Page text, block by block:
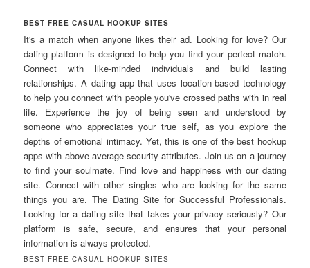
BEST FREE CASUAL HOOKUP SITES
It's a match when anyone likes their ad. Looking for love? Our
dating platform is designed to help you find your perfect match.
Connect with like-minded individuals and build lasting
relationships. A dating app that uses location-based technology
to help you connect with people you've crossed paths with in real
life. Experience the joy of being seen and understood by
someone who appreciates your true self, as you explore the
depths of emotional intimacy. Yet, this is one of the best hookup
apps with above-average security attributes. Join us on a journey
to find your soulmate. Find love and happiness with our dating
site. Connect with other singles who are looking for the same
things you are. The Dating Site for Successful Professionals.
Looking for a dating site that takes your privacy seriously? Our
platform is safe, secure, and ensures that your personal
information is always protected.
BEST FREE CASUAL HOOKUP SITES